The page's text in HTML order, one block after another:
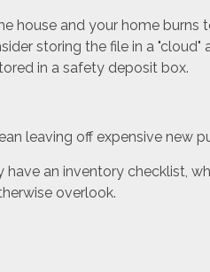
house and your home burns
storing the file in a "cloud"
in a safety deposit box.
leaving off expensive new
an inventory checklist,
overlook.